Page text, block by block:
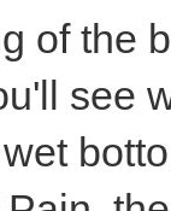
of the
see